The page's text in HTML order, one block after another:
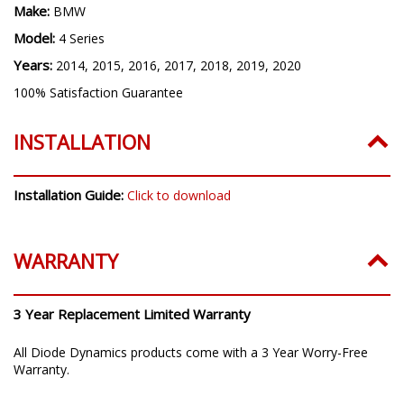
Make: BMW
Model: 4 Series
Years: 2014, 2015, 2016, 2017, 2018, 2019, 2020
100% Satisfaction Guarantee
INSTALLATION
Installation Guide: Click to download
WARRANTY
3 Year Replacement Limited Warranty
All Diode Dynamics products come with a 3 Year Worry-Free
Warranty.